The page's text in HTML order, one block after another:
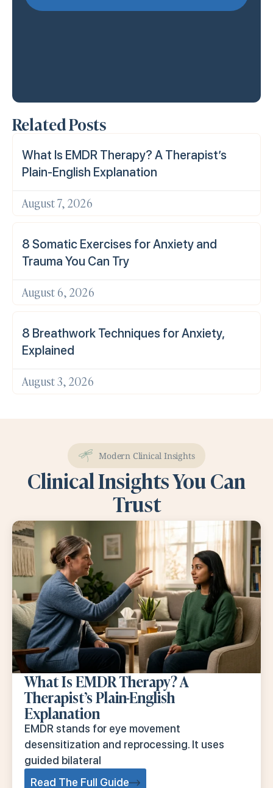
Related Posts
What Is EMDR Therapy? A Therapist’s
Plain-English Explanation
August 7, 2026
8 Somatic Exercises for Anxiety and
Trauma You Can Try
August 6, 2026
8 Breathwork Techniques for Anxiety,
Explained
August 3, 2026
Modern Clinical Insights
Clinical Insights You Can
Trust
What Is EMDR Therapy? A
Therapist’s Plain-English
Explanation
EMDR stands for eye movement
desensitization and reprocessing. It uses
guided bilateral
Read The Full Guide